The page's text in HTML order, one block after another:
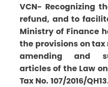
VCN- Recognizing
refund, and to
Ministry of Finance
the provisions on
amending and
articles of the Law
Tax No. 107/2016/